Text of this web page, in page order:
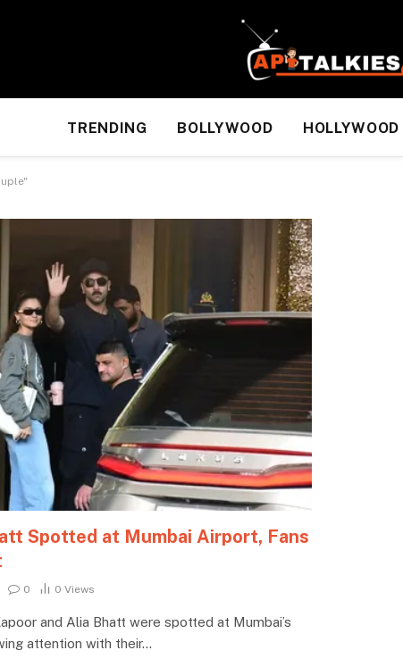
TRENDING BOLLYWOOD HOLLYWOOD
Spotted at Mumbai Airport, Fans
0 0 Views
and Alia Bhatt were spotted at Mumbai’s
attention with their…